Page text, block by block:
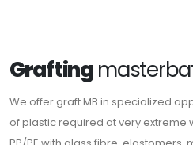
Grafting
We offer graft MB in specialized
of plastic required at very extreme